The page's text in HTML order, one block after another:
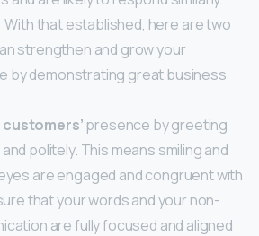
With that established, here are two
strengthen and grow your
by demonstrating great business
presence by greeting
politely. This means smiling and
are engaged and congruent with
that your words and your non-
are fully focused and aligned